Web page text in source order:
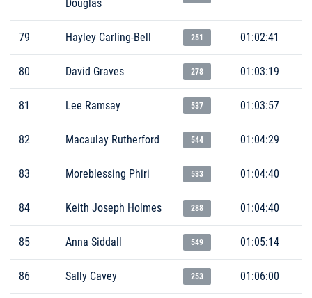
Douglas
79 Hayley Carling-Bell 251 01:02:41
80 David Graves 278 01:03:19
81 Lee Ramsay 537 01:03:57
82 Macaulay Rutherford 544 01:04:29
83 Moreblessing Phiri 533 01:04:40
84 Keith Joseph Holmes 288 01:04:40
85 Anna Siddall 549 01:05:14
86 Sally Cavey 253 01:06:00